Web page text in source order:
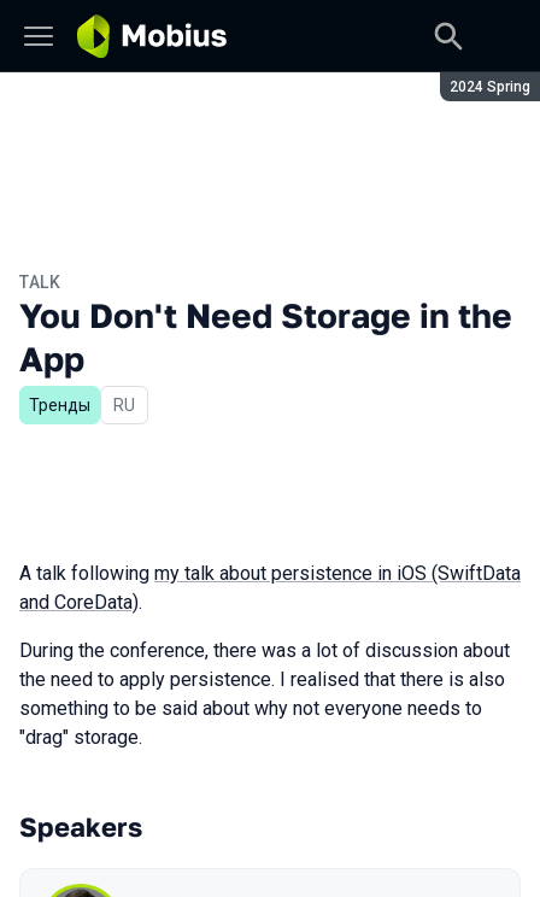
Season:
2024 Spring
TALK
You Don't Need Storage in the
App
Тренды In Russian
RU
A talk following my talk about persistence in iOS (SwiftData
and CoreData).
During the conference, there was a lot of discussion about
the need to apply persistence. I realised that there is also
something to be said about why not everyone needs to
"drag" storage.
Speakers